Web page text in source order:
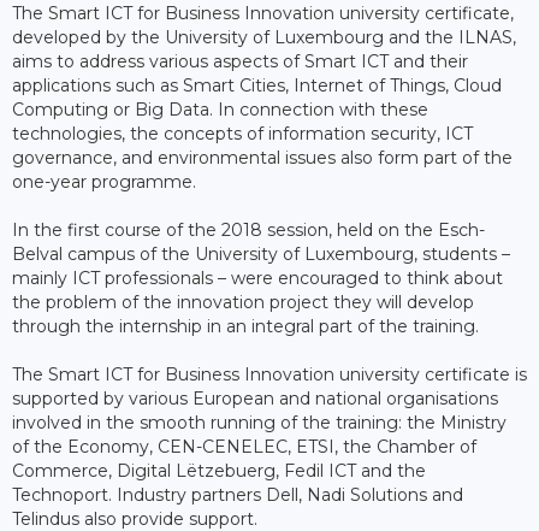
The Smart ICT for Business Innovation university certificate,
developed by the University of Luxembourg and the ILNAS,
aims to address various aspects of Smart ICT and their
applications such as Smart Cities, Internet of Things, Cloud
Computing or Big Data. In connection with these
technologies, the concepts of information security, ICT
governance, and environmental issues also form part of the
one-year programme.
In the first course of the 2018 session, held on the Esch-
Belval campus of the University of Luxembourg, students –
mainly ICT professionals – were encouraged to think about
the problem of the innovation project they will develop
through the internship in an integral part of the training.
The Smart ICT for Business Innovation university certificate is
supported by various European and national organisations
involved in the smooth running of the training: the Ministry
of the Economy, CEN-CENELEC, ETSI, the Chamber of
Commerce, Digital Lëtzebuerg, Fedil ICT and the
Technoport. Industry partners Dell, Nadi Solutions and
Telindus also provide support.